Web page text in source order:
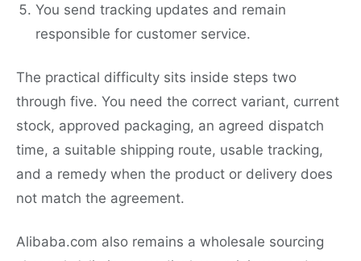
You send tracking updates and remain
responsible for customer service.
The practical difficulty sits inside steps two
through five. You need the correct variant, current
stock, approved packaging, an agreed dispatch
time, a suitable shipping route, usable tracking,
and a remedy when the product or delivery does
not match the agreement.
Alibaba.com also remains a wholesale sourcing